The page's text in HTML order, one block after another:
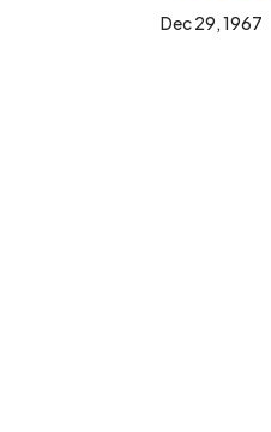
Dec 29, 1967